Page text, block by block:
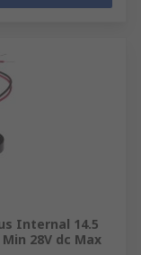
Internal 14.5
28V dc Max